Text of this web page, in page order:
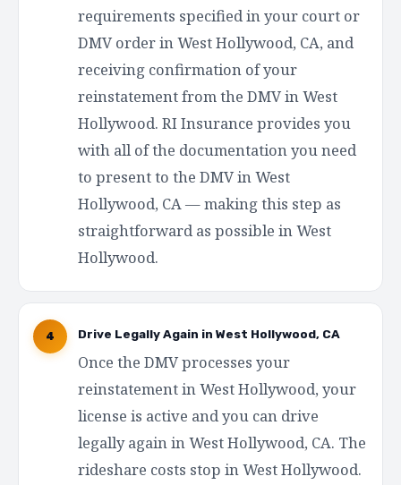
requirements specified in your court or
DMV order in West Hollywood, CA, and
receiving confirmation of your
reinstatement from the DMV in West
Hollywood. RI Insurance provides you
with all of the documentation you need
to present to the DMV in West
Hollywood, CA — making this step as
straightforward as possible in West
Hollywood.
4 Drive Legally Again in West Hollywood, CA
Once the DMV processes your
reinstatement in West Hollywood, your
license is active and you can drive
legally again in West Hollywood, CA. The
rideshare costs stop in West Hollywood.